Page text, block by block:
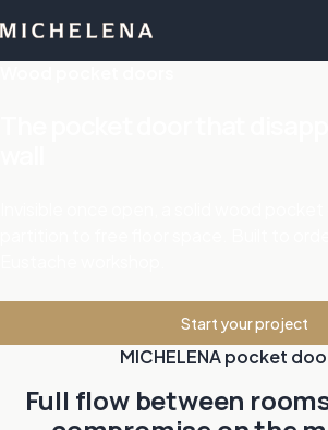
Start your project
MICHELENA pocket
Full flow between